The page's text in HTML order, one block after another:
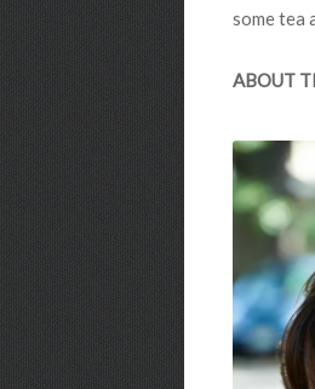
some tea
ABOUT